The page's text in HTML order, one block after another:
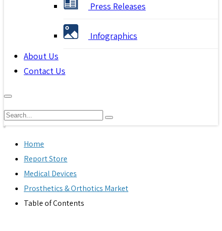
Press Releases
Infographics
About Us
Contact Us
Home
Report Store
Medical Devices
Prosthetics & Orthotics Market
Table of Contents